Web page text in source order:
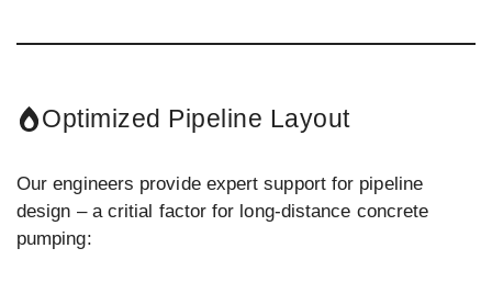
Optimized Pipeline Layout
Our engineers provide expert support for pipeline
design – a critial factor for long-distance concrete
pumping: